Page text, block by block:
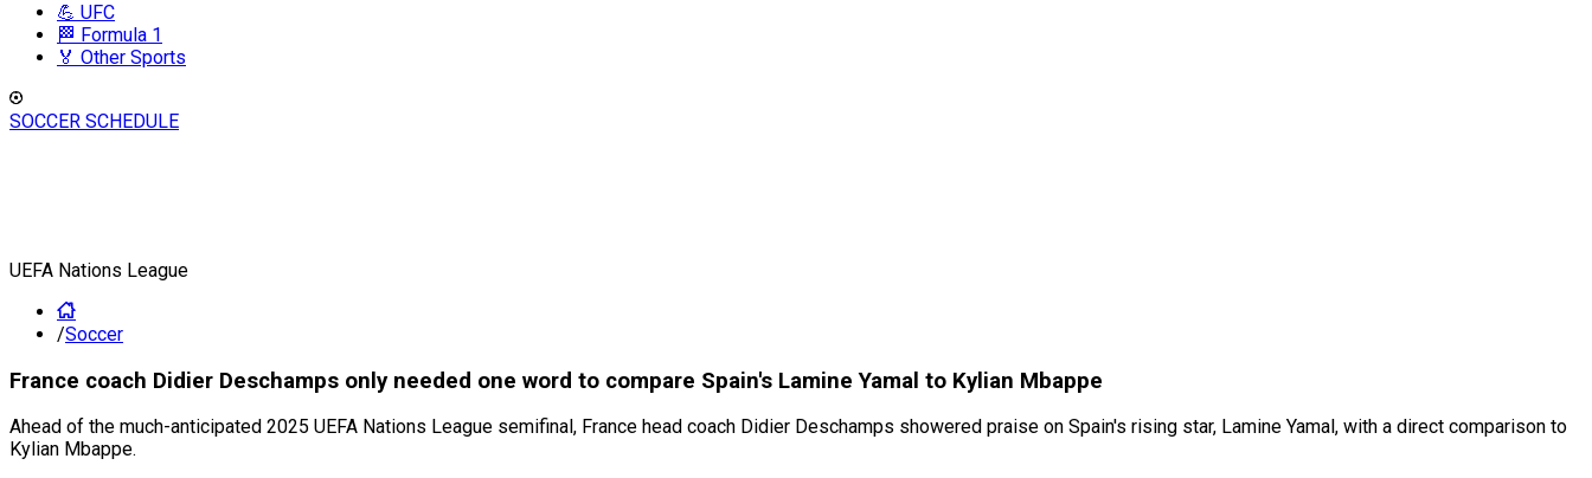
💪 UFC
🏁 Formula 1
🏅 Other Sports
SOCCER SCHEDULE
UEFA Nations League
/Soccer
France coach Didier Deschamps only needed one word to compare Spain's Lamine Yamal to Kylian Mbappe
Ahead of the much-anticipated 2025 UEFA Nations League semifinal, France head coach Didier Deschamps showered praise on Spain's rising star, Lamine Yamal, with a direct comparison to
Kylian Mbappe.